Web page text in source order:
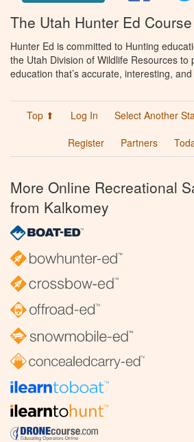
The Utah Hunter Ed Course
Hunter Ed is committed to Hunting
the Utah Division of Wildlife Resources to
education that’s accurate, interesting,
Top ⬆ Log In Select Another
Register
Partners
More Online Recreational
from Kalkomey